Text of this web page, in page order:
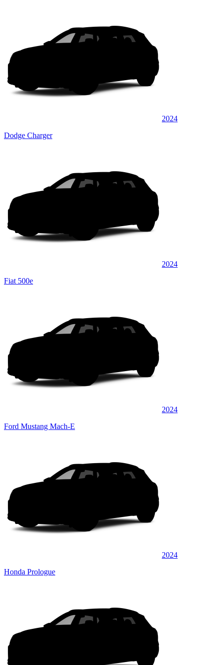
2024
Dodge Charger
2024
Fiat 500e
2024
Ford Mustang Mach-E
2024
Honda Prologue